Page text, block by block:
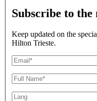
Subscribe to the
Keep updated on the
Hilton Trieste.